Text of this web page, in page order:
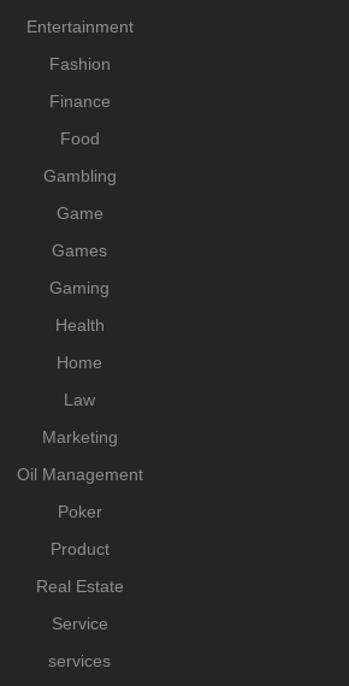
Entertainment
Fashion
Finance
Food
Gambling
Game
Games
Gaming
Health
Home
Law
Marketing
Oil Management
Poker
Product
Real Estate
Service
services